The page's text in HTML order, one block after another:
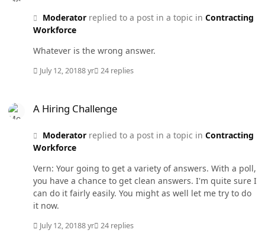
Moderatorreplied to a post in a topic in Contracting
Workforce
Whatever is the wrong answer.
July 12, 20188 yr 24 replies
A Hiring Challenge
Moderatorreplied to a post in a topic in Contracting
Workforce
Vern: Your going to get a variety of answers. With a poll,
you have a chance to get clean answers. I'm quite sure I
can do it fairly easily. You might as well let me try to do
it now.
July 12, 20188 yr 24 replies